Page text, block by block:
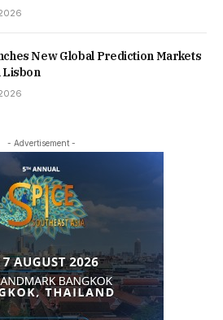
New Global Prediction Markets
Lisbon
- Advertisement -